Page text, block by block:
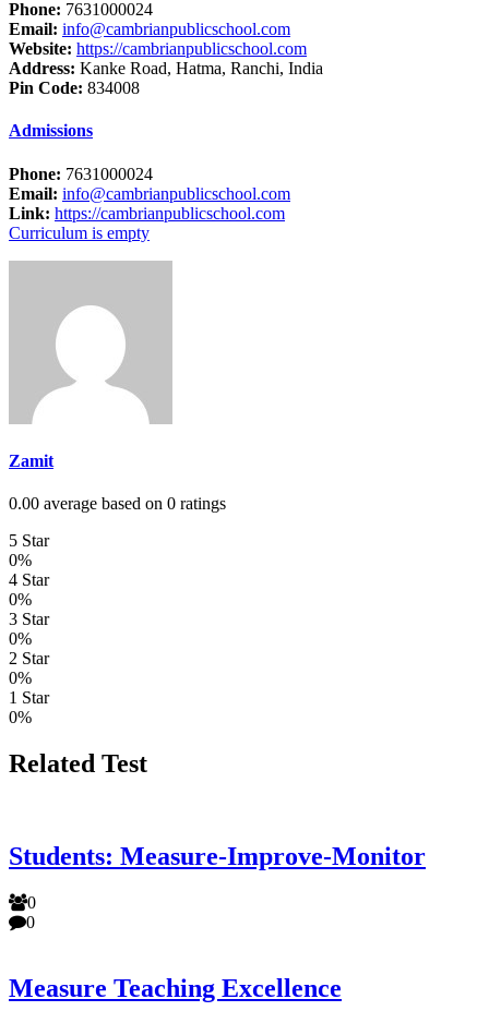
Phone: 7631000024
Email: info@cambrianpublicschool.com
Website: https://cambrianpublicschool.com
Address: Kanke Road, Hatma, Ranchi, India
Pin Code: 834008
Admissions
Phone: 7631000024
Email: info@cambrianpublicschool.com
Link: https://cambrianpublicschool.com
Curriculum is empty
Zamit
0.00 average based on 0 ratings
5 Star
0%
4 Star
0%
3 Star
0%
2 Star
0%
1 Star
0%
Related Test
Students: Measure-Improve-Monitor
0
0
Measure Teaching Excellence